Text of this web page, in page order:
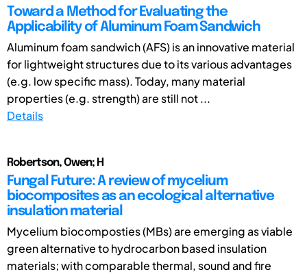
Toward a Method for Evaluating the
Applicability of Aluminum Foam Sandwich
Aluminum foam sandwich (AFS) is an innovative material
for lightweight structures due to its various advantages
(e.g. low specific mass). Today, many material
properties (e.g. strength) are still not ...
Details
Robertson, Owen; H
Fungal Future: A review of mycelium
biocomposites as an ecological alternative
insulation material
Mycelium biocomposties (MBs) are emerging as viable
green alternative to hydrocarbon based insulation
materials; with comparable thermal, sound and fire